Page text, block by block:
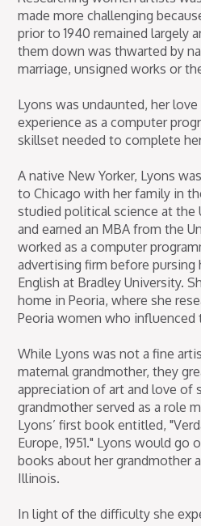
made more challenging
prior to 1940 remained largely
them down was thwarted by
marriage, unsigned works or
Lyons was undaunted, her
experience as a computer
skillset needed to complete
A native New Yorker, Lyons
to Chicago with her family in
studied political science at the
and earned an MBA from the
worked as a computer
advertising firm before pursing
English at Bradley University.
home in Peoria, where she
Peoria women who
While Lyons was not a fine
maternal grandmother, they
appreciation of art and love of
grandmother served as a role
Lyons’ first book entitled,
Europe, 1951." Lyons would
books about her grandmother
Illinois.
In light of the difficulty she